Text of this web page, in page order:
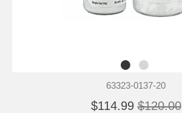
63323-0137-20
$114.99 $120.00